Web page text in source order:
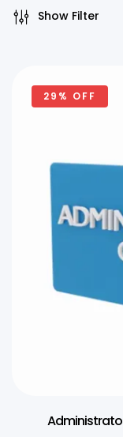
Show Filter
29% OFF